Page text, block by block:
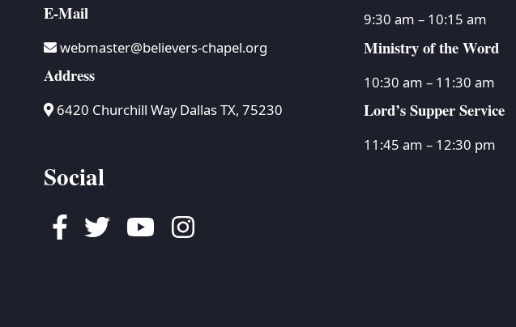
E-Mail
webmaster@believers-chapel.org
Address
6420 Churchill Way Dallas TX, 75230
Social
Facebook
TwitterYoutubeInstagram
9:30 am – 10:15 am
Ministry of the Word
10:30 am – 11:30 am
Lord’s Supper Service
11:45 am – 12:30 pm